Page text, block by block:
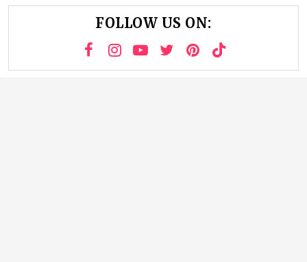
FOLLOW US ON: